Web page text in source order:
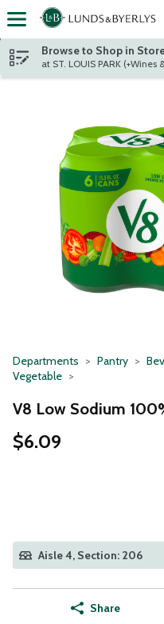
Skip header to page content
Browse to Shop in
at ST. LOUIS PARK
Departments Pantry
Vegetable
V8 Low Sodium
$6.09
Aisle 4, Section: 206
Share